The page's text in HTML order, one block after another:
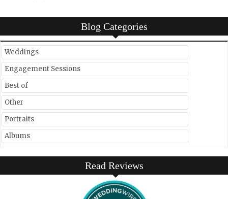
Blog Categories
Weddings
Engagement Sessions
Best of
Other
Portraits
Albums
Read Reviews